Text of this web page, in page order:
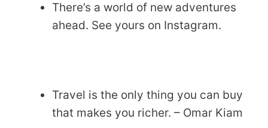
There’s a world of new adventures
ahead. See yours on Instagram.
Travel is the only thing you can buy
that makes you richer. – Omar Kiam